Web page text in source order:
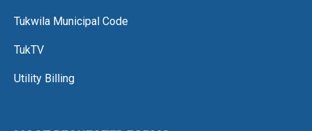
Tukwila Municipal Code
TukTV
Utility Billing